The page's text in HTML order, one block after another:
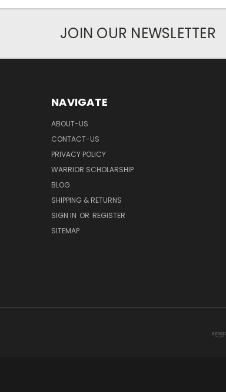
JOIN OUR NEWSLETTER
NAVIGATE
ABOUT-US
CONTACT-US
PRIVACY POLICY
WARRIOR SCHOLARSHIP
BLOG
SHIPPING & RETURNS
SIGN IN OR REGISTER
SITEMAP